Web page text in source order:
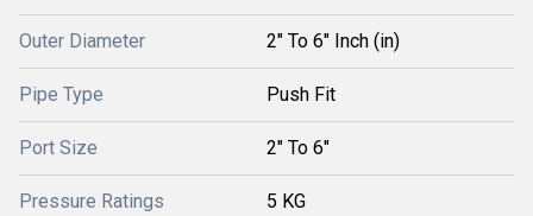
Outer Diameter 2" To 6" Inch (in)
Pipe Type Push Fit
Port Size 2" To 6"
Pressure Ratings 5 KG